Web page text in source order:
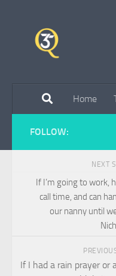
Home
FOLLOW:
NEXT
If I’m going to work,
call time, and can
our nanny until
If I had a rain prayer or